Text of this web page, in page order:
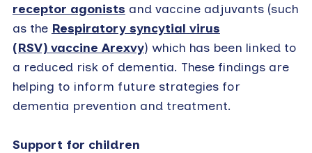
receptor agonists and vaccine adjuvants (such
as the Respiratory syncytial virus
(RSV) vaccine Arexvy) which has been linked to
a reduced risk of dementia. These findings are
helping to inform future strategies for
dementia prevention and treatment.
Support for children